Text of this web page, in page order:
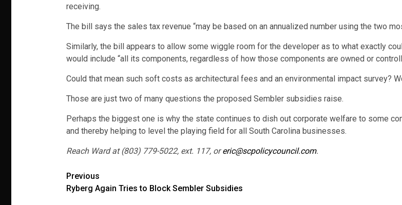
receiving.
The bill says the sales tax revenue “may be based on an annualized number using the two
Similarly, the bill appears to allow some wiggle room for the developer as to what exactly
would include “all its components, regardless of how those components are owned or
Could that mean such soft costs as architectural fees and an environmental impact survey?
Those are just two of many questions the proposed Sembler subsidies raise.
Perhaps the biggest one is why the state continues to dish out corporate welfare to some
and thereby helping to level the playing field for all South Carolina businesses.
Reach Ward at (803) 779-5022, ext. 117, oreric@scpolicycouncil.com.
Post
navigation
Previous
Ryberg Again Tries to Block Sembler Subsidies